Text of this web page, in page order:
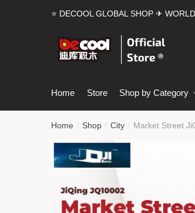
⭐ DECOOL GLOBAL SHOP ✈
Home Store Shop by Category
Home / Shop / City / Market Street